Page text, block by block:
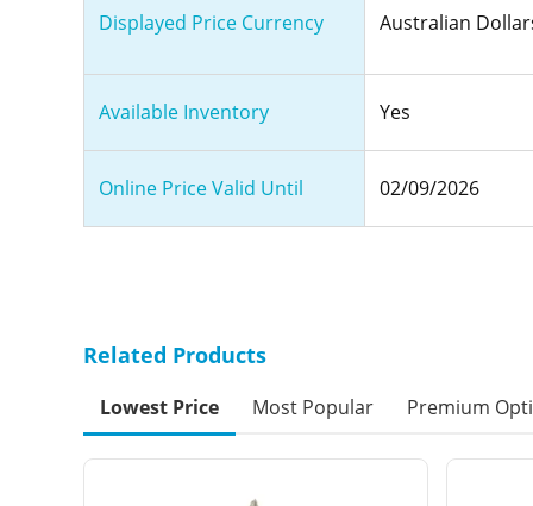
Displayed Price Currency Australian
Available Inventory Yes
Online Price Valid Until 02/09/2026
Related Products
Lowest Price Most Popular Premium